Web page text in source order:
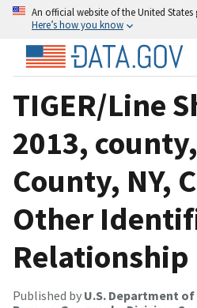
An official website of the United
Here’s how you know
TIGER/Line
2013,
County, NY,
Other
Relationship
Published by U.S. Department of